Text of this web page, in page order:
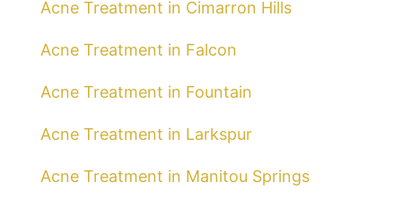
Acne Treatment in Cimarron Hills
Acne Treatment in Falcon
Acne Treatment in Fountain
Acne Treatment in Larkspur
Acne Treatment in Manitou Springs